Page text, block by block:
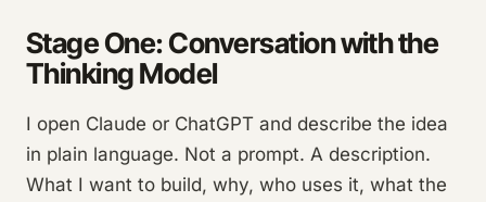
Stage One: Conversation with the
Thinking Model
I open Claude or ChatGPT and describe the idea
in plain language. Not a prompt. A description.
What I want to build, why, who uses it, what the